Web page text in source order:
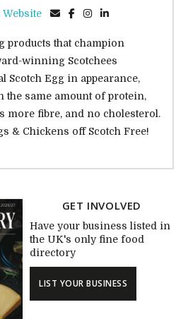
products that champion
winning Scotchees
Scotch Egg in appearance,
the same amount of protein,
more fibre, and no cholesterol.
& Chickens off Scotch Free!
GET INVOLVED
Have your business listed in
the UK's only fine food
directory
LIST YOUR BUSINESS